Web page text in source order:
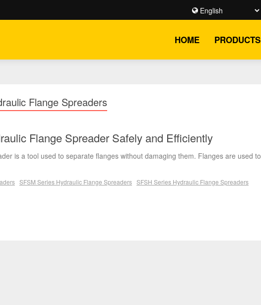
HOME PRODUCTS
Flange Spreaders
Flange Spreader Safely and Efficiently
is a tool used to separate flanges without damaging them. Flanges are used to
SFSM Series Hydraulic Flange Spreaders SFSH Series Hydraulic Flange Spreaders